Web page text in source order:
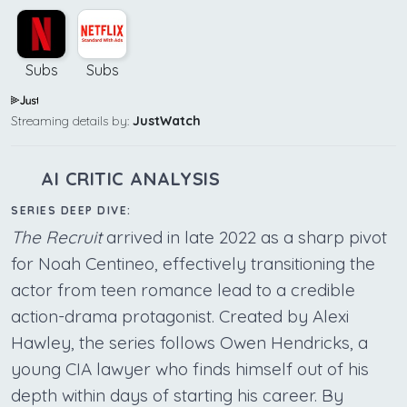
Subs Subs
Streaming details by: JustWatch
AI CRITIC ANALYSIS
SERIES DEEP DIVE:
The Recruitarrived in late 2022 as a sharp pivot
for Noah Centineo, effectively transitioning the
actor from teen romance lead to a credible
action-drama protagonist. Created by Alexi
Hawley, the series follows Owen Hendricks, a
young CIA lawyer who finds himself out of his
depth within days of starting his career. By